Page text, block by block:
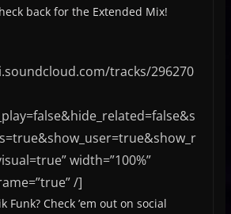
back for the Extended Mix!
tracks/296270
width=”100%”
/]
Funk? Check ’em out on social